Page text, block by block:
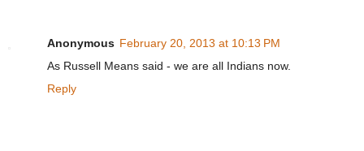
Anonymous February 20, 2013 at 10:13 PM
As Russell Means said - we are all Indians now.
Reply